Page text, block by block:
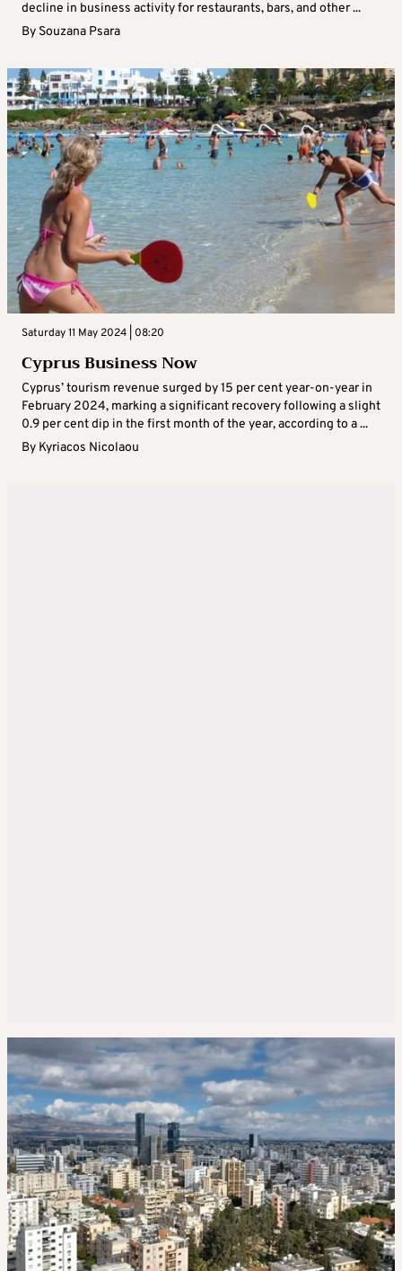
decline in business activity for restaurants, bars, and other ...
By Souzana Psara
Saturday 11 May 2024 | 08:20
Cyprus Business Now
Cyprus’ tourism revenue surged by 15 per cent year-on-year in
February 2024, marking a significant recovery following a slight
0.9 per cent dip in the first month of the year, according to a ...
By Kyriacos Nicolaou